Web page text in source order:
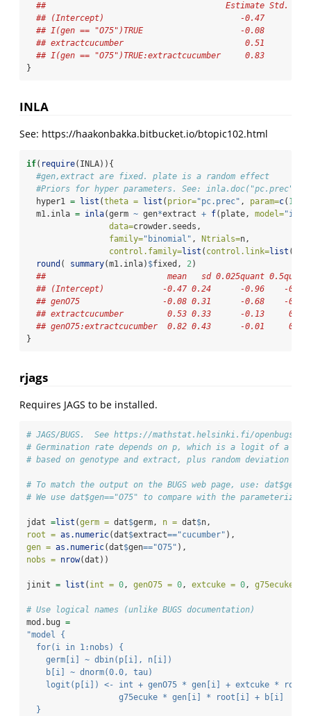
##                                     Estimate Std.
## (Intercept)                            -0.47
## I(gen == "O75")TRUE                    -0.08
## extractcucumber                         0.51
## I(gen == "O75")TRUE:extractcucumber     0.83
}
INLA
See: https://haakonbakka.bitbucket.io/btopic102.html
if( require(INLA)){
#gen,extract are fixed. plate is a random effect
#Priors for hyper parameters. See: inla.doc("pc.prec")
  hyper1
= list (theta = list ( prior="pc.prec" , param=c( 1
  m1.inla
= inla(germ ~ gen*extract + f(plate, model="iid"
data=crowder.seeds,
family="binomial" , Ntrials=n,
control.family=list ( control.link=list (
round ( summary(m1.inla) $fixed, 2)
##                         mean   sd 0.025quant 0.5quant
## (Intercept)            -0.47 0.24      -0.96    -
## genO75                 -0.08 0.31      -0.68    -
## extractcucumber         0.53 0.33      -0.13
## genO75:extractcucumber  0.82 0.43      -0.01
}
rjags
Requires JAGS to be installed.
# JAGS/BUGS.  See https://mathstat.helsinki.fi/openbugs/
# Germination rate depends on p, which is a logit of a
# based on genotype and extract, plus random deviation to
# To match the output on the BUGS web page, use:
# We use dat$gen=="O75" to compare with the
jdat =list (germ = dat$germ, n = dat$n,
root = as.numeric(dat$extract=="cucumber" ),
gen = as.numeric(dat$gen=="O75" ),
nobs = nrow(dat))
jinit = list ( int = 0 , genO75 = 0 , extcuke = 0 , g75ecuke =
# Use logical names (unlike BUGS documentation)
mod.bug =
"model {
  for(i in 1:nobs) {
    germ[i] ~ dbin(p[i], n[i])
    b[i] ~ dnorm(0.0, tau)
logit(p[i]) <- int + genO75 * gen[i] + extcuke *
                   g75ecuke * gen[i] * root[i] + b[i]
  }